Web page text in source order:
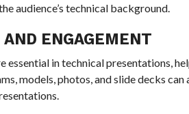
audience’s technical background.
ENGAGEMENT
essential in technical presentations,
models, photos, and slide decks